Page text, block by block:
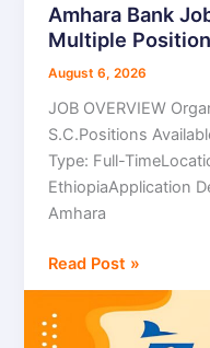
Amhara Bank
Multiple
August 6, 2026
JOB OVERVIEW
S.C.Positions
Type: Full-
EthiopiaApplication
Amhara
Amhara
Bank
Job
2026
|
Multiple
Positions
Read Post »